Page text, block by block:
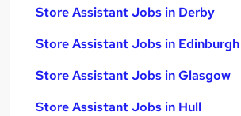
Store Assistant Jobs in Derby
Store Assistant Jobs in Edinburgh
Store Assistant Jobs in Glasgow
Store Assistant Jobs in Hull